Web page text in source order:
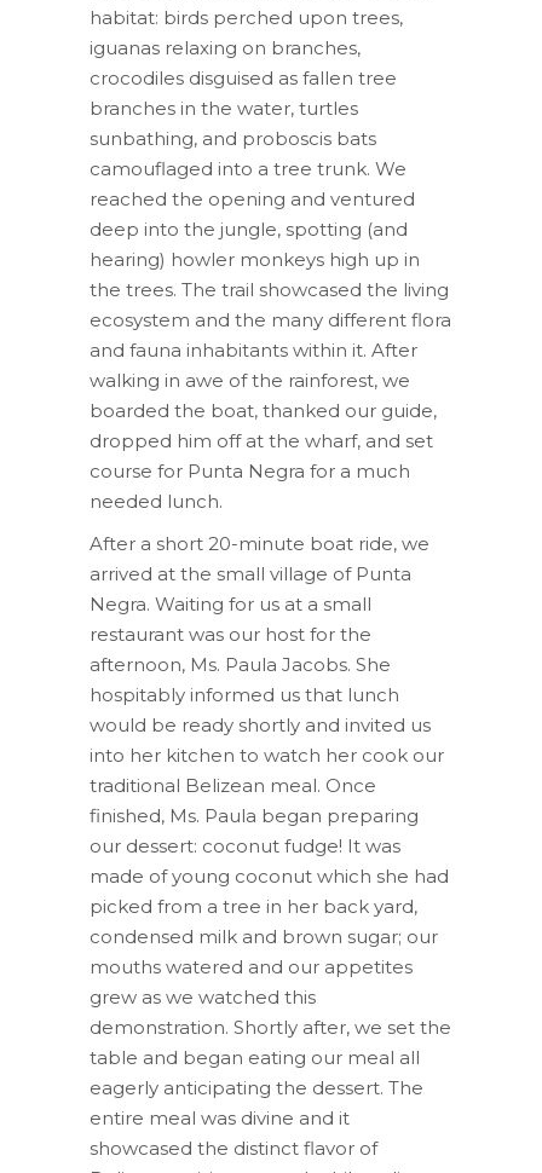
habitat: birds perched upon trees,
iguanas relaxing on branches,
crocodiles disguised as fallen tree
branches in the water, turtles
sunbathing, and proboscis bats
camouflaged into a tree trunk. We
reached the opening and ventured
deep into the jungle, spotting (and
hearing) howler monkeys high up in
the trees. The trail showcased the living
ecosystem and the many different flora
and fauna inhabitants within it. After
walking in awe of the rainforest, we
boarded the boat, thanked our guide,
dropped him off at the wharf, and set
course for Punta Negra for a much
needed lunch.
After a short 20-minute boat ride, we
arrived at the small village of Punta
Negra. Waiting for us at a small
restaurant was our host for the
afternoon, Ms. Paula Jacobs. She
hospitably informed us that lunch
would be ready shortly and invited us
into her kitchen to watch her cook our
traditional Belizean meal. Once
finished, Ms. Paula began preparing
our dessert: coconut fudge! It was
made of young coconut which she had
picked from a tree in her back yard,
condensed milk and brown sugar; our
mouths watered and our appetites
grew as we watched this
demonstration. Shortly after, we set the
table and began eating our meal all
eagerly anticipating the dessert. The
entire meal was divine and it
showcased the distinct flavor of